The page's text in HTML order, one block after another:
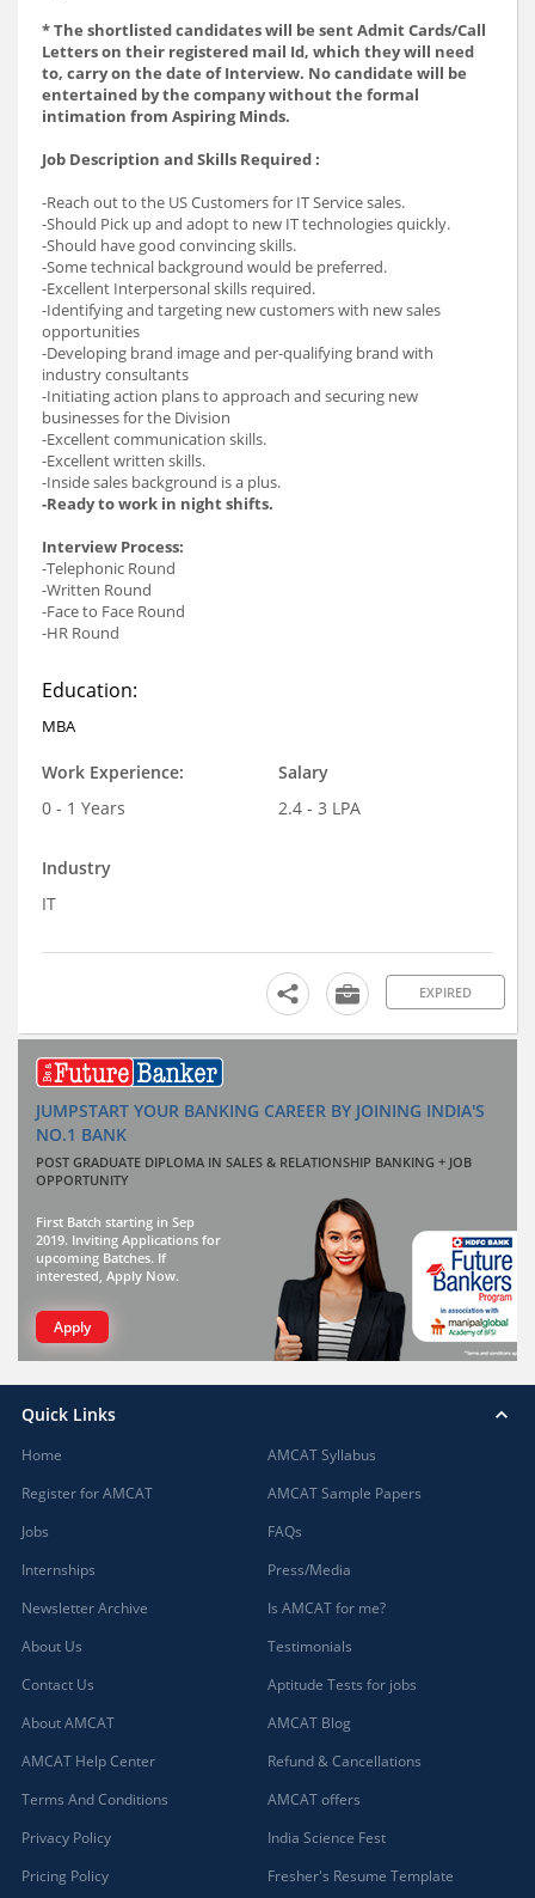
* The shortlisted candidates will be sent Admit Cards/Call
Letters on their registered mail Id, which they will need
to, carry on the date of Interview. No candidate will be
entertained by the company without the formal
intimation from Aspiring Minds.
Job Description and Skills Required :
-Reach out to the US Customers for IT Service sales.
-Should Pick up and adopt to new IT technologies quickly.
-Should have good convincing skills.
-Some technical background would be preferred.
-Excellent Interpersonal skills required.
-Identifying and targeting new customers with new sales
opportunities
-Developing brand image and per-qualifying brand with
industry consultants
-Initiating action plans to approach and securing new
businesses for the Division
-Excellent communication skills.
-Excellent written skills.
-Inside sales background is a plus.
-Ready to work in night shifts.
Interview Process:
-Telephonic Round
-Written Round
-Face to Face Round
-HR Round
Education:
MBA
Work Experience:
0 - 1 Years
Salary
2.4 - 3 LPA
Industry
IT
EXPIRED
JUMPSTART YOUR BANKING CAREER BY JOINING INDIA'S
NO.1 BANK
POST GRADUATE DIPLOMA IN SALES & RELATIONSHIP BANKING + JOB
OPPORTUNITY
First Batch starting in Sep
2019. Inviting Applications for
upcoming Batches. If
interested, Apply Now.
Apply
Quick Links
Home
Register for AMCAT
Jobs
Internships
Newsletter Archive
About Us
Contact Us
About AMCAT
AMCAT Help Center
Terms And Conditions
Privacy Policy
Pricing Policy
AMCAT Syllabus
AMCAT Sample Papers
FAQs
Press/Media
Is AMCAT for me?
Testimonials
Aptitude Tests for jobs
AMCAT Blog
Refund & Cancellations
AMCAT offers
India Science Fest
Fresher's Resume Template